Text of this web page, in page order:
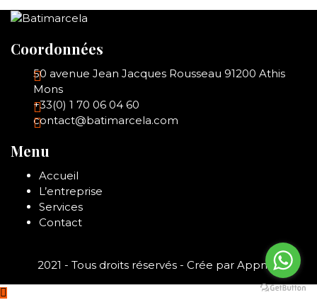
Coordonnées
50 avenue Jean Jacques Rousseau 91200 Athis
Mons
+33(0) 1 70 06 04 60
contact@batimarcela.com
Menu
Accueil
L’entreprise
Services
Contact
2021 - Tous droits réservés - Crée par Appnair